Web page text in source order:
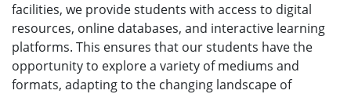
facilities, we provide students with access to digital
resources, online databases, and interactive learning
platforms. This ensures that our students have the
opportunity to explore a variety of mediums and
formats, adapting to the changing landscape of